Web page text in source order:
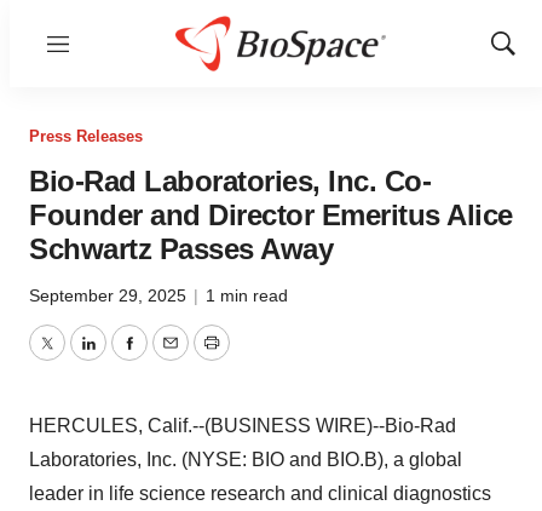
Menu
Show
Press Releases
Bio-Rad Laboratories, Inc. Co-
Founder and Director Emeritus Alice
Schwartz Passes Away
September 29, 2025 | 1 min read
TwitterLinkedInFacebook
EmailPrint
HERCULES, Calif.--(BUSINESS WIRE)--Bio-Rad
Laboratories, Inc. (NYSE: BIO and BIO.B), a global
leader in life science research and clinical diagnostics